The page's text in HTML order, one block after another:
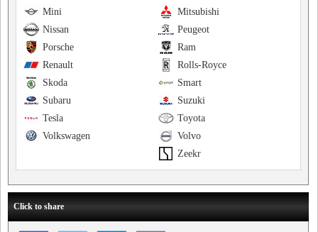
Mitsubishi
Mini
Peugeot
Nissan
Ram
Porsche
Rolls-Royce
Renault
Smart
Skoda
Suzuki
Subaru
Toyota
Tesla
Volvo
Volkswagen
Zeekr
Click to share